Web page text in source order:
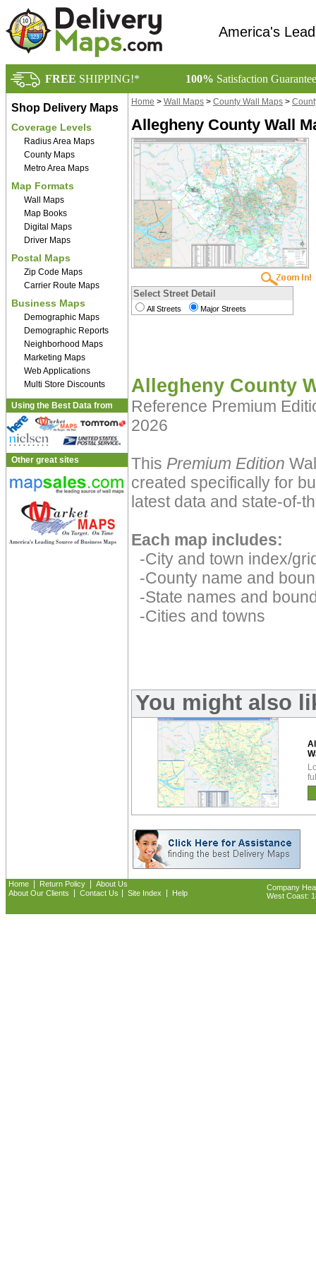
America's
FREE SHIPPING!* 100% Satisfaction
Shop Delivery Maps
Coverage Levels
Radius Area Maps
County Maps
Metro Area Maps
Map Formats
Wall Maps
Map Books
Digital Maps
Driver Maps
Postal Maps
Zip Code Maps
Carrier Route Maps
Business Maps
Demographic Maps
Demographic Reports
Neighborhood Maps
Marketing Maps
Web Applications
Multi Store Discounts
Using the Best Data from
Other great sites
Home > Wall Maps > County Wall Maps >
Allegheny County Wall
Select Street Detail
All Streets Major Streets
Allegheny County
Reference Premium
2026
This Premium Edition
created specifically for
latest data and state-of-
Each map includes:
-City and town index/
-County name and
-State names and
-Cities and towns
You might also
Home Return Policy
About Us
About Our Clients
Contact Us Site Index Help
Company
West Coast: